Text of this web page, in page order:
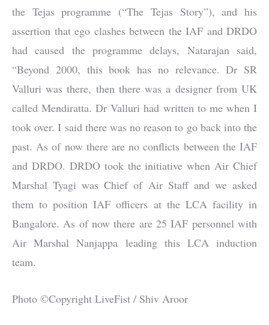
the Tejas programme (“The Tejas Story”), and his
assertion that ego clashes between the IAF and DRDO
had caused the programme delays, Natarajan said,
“Beyond 2000, this book has no relevance. Dr SR
Valluri was there, then there was a designer from UK
called Mendiratta. Dr Valluri had written to me when I
took over. I said there was no reason to go back into the
past. As of now there are no conflicts between the IAF
and DRDO. DRDO took the initiative when Air Chief
Marshal Tyagi was Chief of Air Staff and we asked
them to position IAF officers at the LCA facility in
Bangalore. As of now there are 25 IAF personnel with
Air Marshal Nanjappa leading this LCA induction
team.
Photo ©Copyright LiveFist / Shiv Aroor